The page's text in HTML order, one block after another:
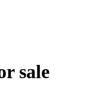
sale